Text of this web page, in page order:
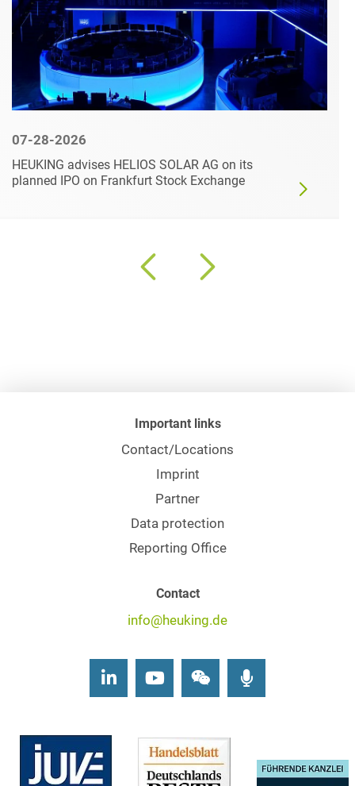
07-28-2026
HEUKING advises HELIOS SOLAR AG on its
planned IPO on Frankfurt Stock Exchange
Important links
Contact/Locations
Imprint
Partner
Data protection
Reporting Office
Contact
info@heuking.de
LinkedInYoutubeWechat